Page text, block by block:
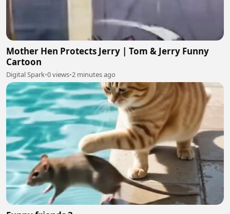
Mother Hen Protects Jerry | Tom & Jerry Funny
Cartoon
Digital Spark•0 views•2 minutes ago